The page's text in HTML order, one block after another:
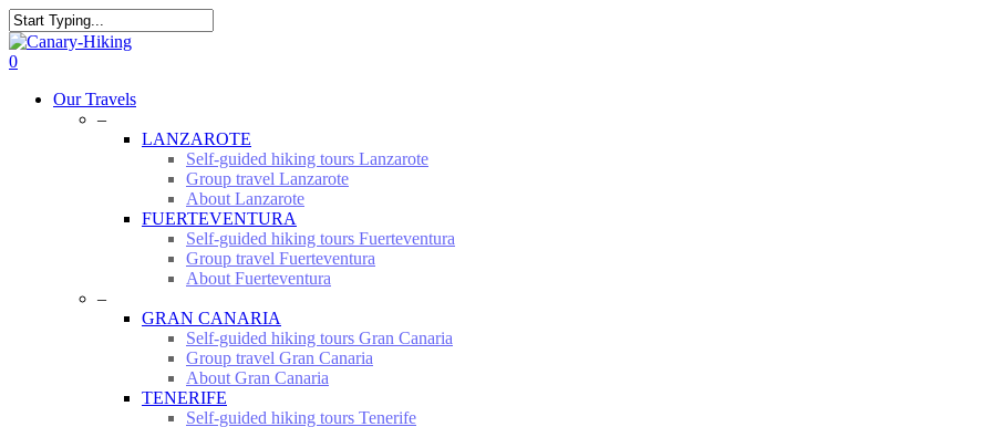
Skip
to
main
Close
Search
0
Our Travels
–
LANZAROTE
Self-guided hiking tours Lanzarote
Group travel Lanzarote
About Lanzarote
FUERTEVENTURA
Self-guided hiking tours Fuerteventura
Group travel Fuerteventura
About Fuerteventura
–
GRAN CANARIA
Self-guided hiking tours Gran Canaria
Group travel Gran Canaria
About Gran Canaria
TENERIFE
Self-guided hiking tours Tenerife